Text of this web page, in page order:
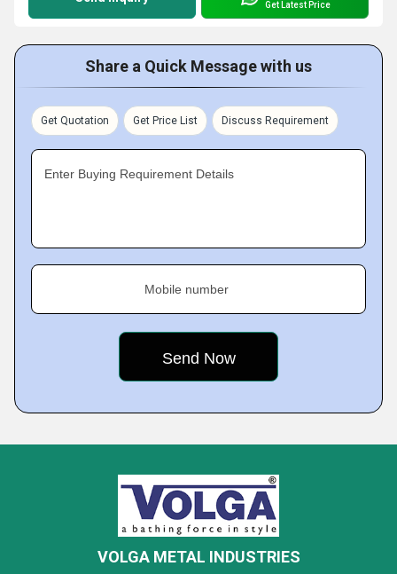
Get Latest Price
Share a Quick Message with us
Get Quotation Get Price List Discuss Requirement
Enter Buying Requirement Details
Mobile number
VOLGA METAL INDUSTRIES